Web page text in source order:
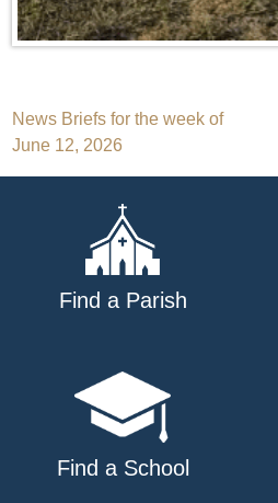
Post
navigation
News Briefs for the week of
June 12, 2026
Find a Parish
Find a School